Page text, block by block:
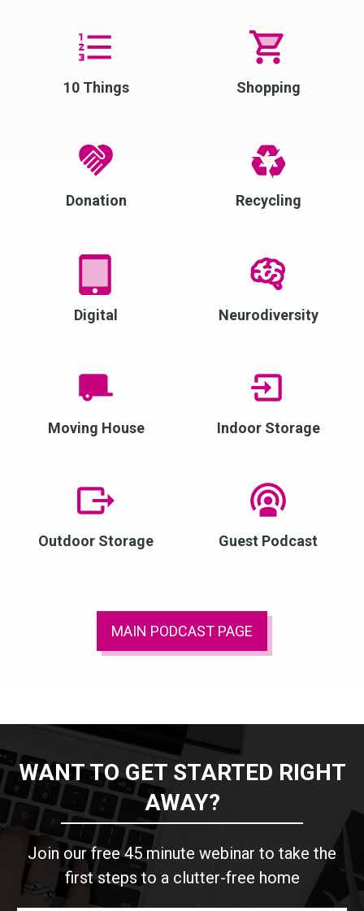
10 Things Shopping
Donation Recycling
Digital Neurodiversity
Moving House Indoor Storage
Outdoor Storage Guest Podcast
MAIN PODCAST PAGE
WANT TO GET STARTED RIGHT
AWAY?
Join our free 45 minute webinar to take the
first steps to a clutter-free home